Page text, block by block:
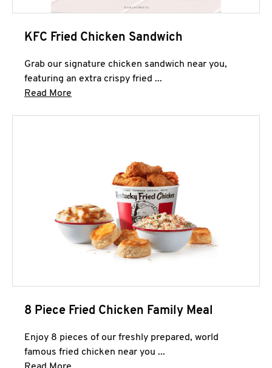
KFC Fried Chicken Sandwich
Grab our signature chicken sandwich near you,
featuring an extra crispy fried ...
Read More
8 Piece Fried Chicken Family Meal
Enjoy 8 pieces of our freshly prepared, world
famous fried chicken near you ...